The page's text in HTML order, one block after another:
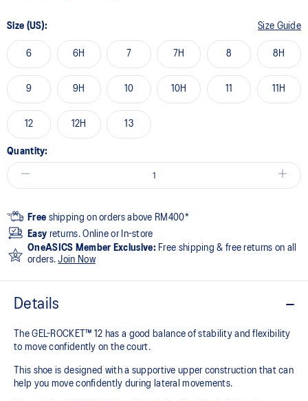
Size (US): Size Guide
6 6H 7 7H 8 8H
9 9H 10 10H 11 11H
12 12H 13
Quantity:
Free shipping on orders above RM400*
Easy returns. Online or In-store
OneASICS Member Exclusive: Free shipping & free returns on all
orders.Join Now
Details
The GEL-ROCKET™ 12 has a good balance of stability and flexibility
to move confidently on the court​.
This shoe is designed with a supportive upper construction that can
help you move confidently during lateral movements.